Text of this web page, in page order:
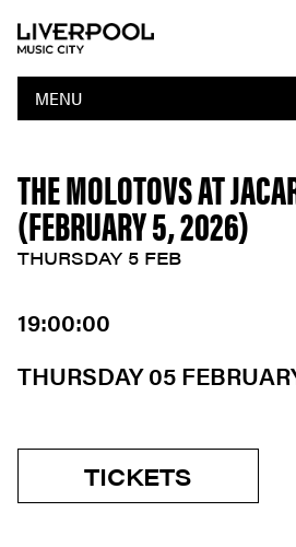
MENU
THE MOLOTOVS AT
(FEBRUARY 5, 2026)
THURSDAY 5 FEB
19:00:00
THURSDAY 05
TICKETS